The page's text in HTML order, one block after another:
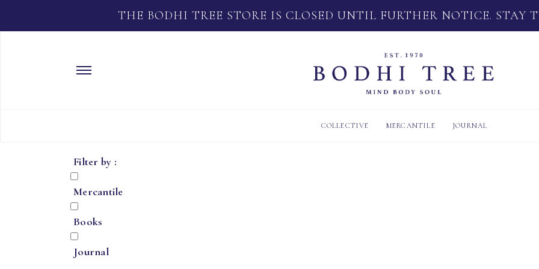
THE BODHI TREE STORE IS CLOSED UNTIL FURTHER NOTICE. STAY
COLLECTIVE MERCANTILE JOURNAL
Filter by :
Mercantile
Books
Journal